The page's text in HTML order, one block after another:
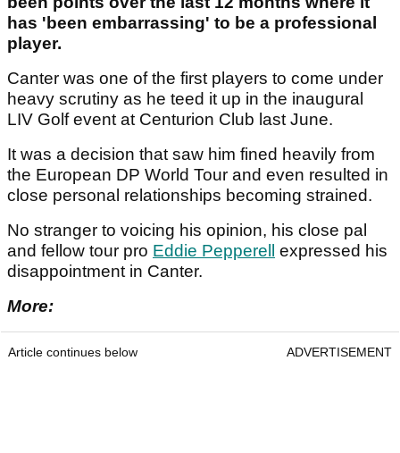
has 'been embarrassing' to be a professional
player.
Canter was one of the first players to come under
heavy scrutiny as he teed it up in the inaugural
LIV Golf event at Centurion Club last June.
It was a decision that saw him fined heavily from
the European DP World Tour and even resulted in
close personal relationships becoming strained.
No stranger to voicing his opinion, his close pal
and fellow tour pro Eddie Pepperell
expressed his
disappointment in Canter.
More:
Article continues below ADVERTISEMENT